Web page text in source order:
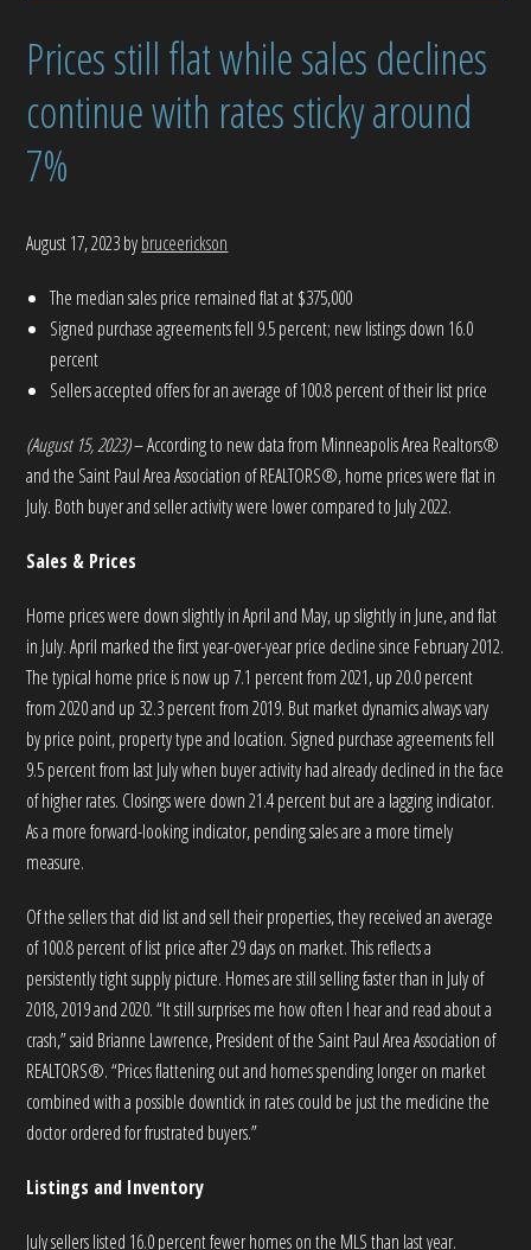
Prices still flat while sales declines
continue with rates sticky around
7%
August 17, 2023bybruceerickson
The median sales price remained flat at $375,000
Signed purchase agreements fell 9.5 percent; new listings down 16.0
percent
Sellers accepted offers for an average of 100.8 percent of their list price
(August 15, 2023)– According to new data from Minneapolis Area Realtors®
and the Saint Paul Area Association of REALTORS®, home prices were flat in
July. Both buyer and seller activity were lower compared to July 2022.
Sales & Prices
Home prices were down slightly in April and May, up slightly in June, and flat
in July. April marked the first year-over-year price decline since February 2012.
The typical home price is now up 7.1 percent from 2021, up 20.0 percent
from 2020 and up 32.3 percent from 2019. But market dynamics always vary
by price point, property type and location. Signed purchase agreements fell
9.5 percent from last July when buyer activity had already declined in the face
of higher rates. Closings were down 21.4 percent but are a lagging indicator.
As a more forward-looking indicator, pending sales are a more timely
measure.
Of the sellers that did list and sell their properties, they received an average
of 100.8 percent of list price after 29 days on market. This reflects a
persistently tight supply picture. Homes are still selling faster than in July of
2018, 2019 and 2020. “It still surprises me how often I hear and read about a
crash,” said Brianne Lawrence, President of the Saint Paul Area Association of
REALTORS®. “Prices flattening out and homes spending longer on market
combined with a possible downtick in rates could be just the medicine the
doctor ordered for frustrated buyers.”
Listings and Inventory
July sellers listed 16.0 percent fewer homes on the MLS than last year.